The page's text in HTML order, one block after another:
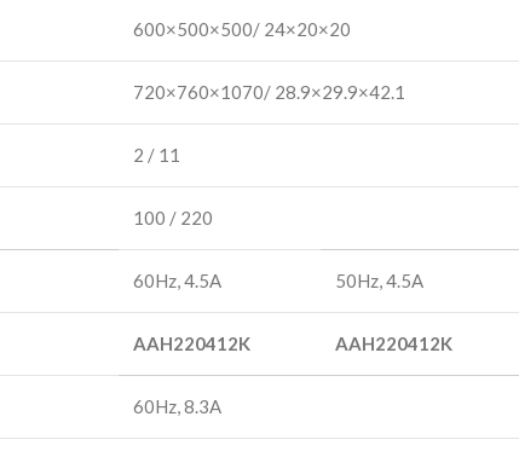
600×500×500/ 24×20×20
720×760×1070/ 28.9×29.9×42.1
2 / 11
100 / 220
60Hz, 4.5A 50Hz, 4.5A
AAH220412K AAH220412K
60Hz, 8.3A